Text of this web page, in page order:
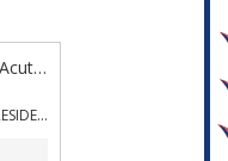
“Episode 1022: Can Animal Data Inform the Ideal Rate of Correction for Acute Hypernatremia?”
PHARMACYJOE.COM | CRITICAL CARE | HOSPITAL PHARMACY | PGY-1 PHARMACY RESIDENCY